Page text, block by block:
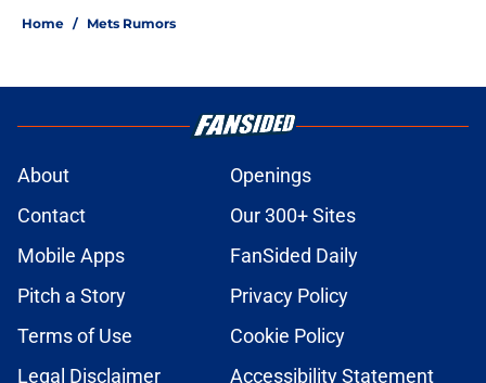
Home / Mets Rumors
About
Openings
Contact
Our 300+ Sites
Mobile Apps
FanSided Daily
Pitch a Story
Privacy Policy
Terms of Use
Cookie Policy
Legal Disclaimer
Accessibility Statement